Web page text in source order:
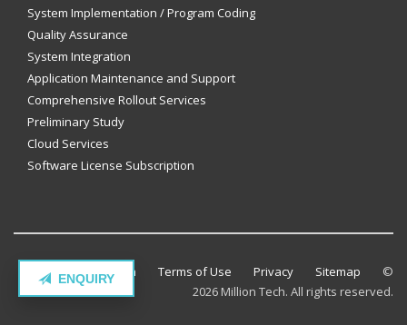
ENQUIRY
System Implementation / Program Coding
Quality Assurance
System Integration
Application Maintenance and Support
Comprehensive Rollout Services
Preliminary Study
Cloud Services
Software License Subscription
Contact Million Tech Terms of Use Privacy Sitemap ©
2026 Million Tech. All rights reserved.